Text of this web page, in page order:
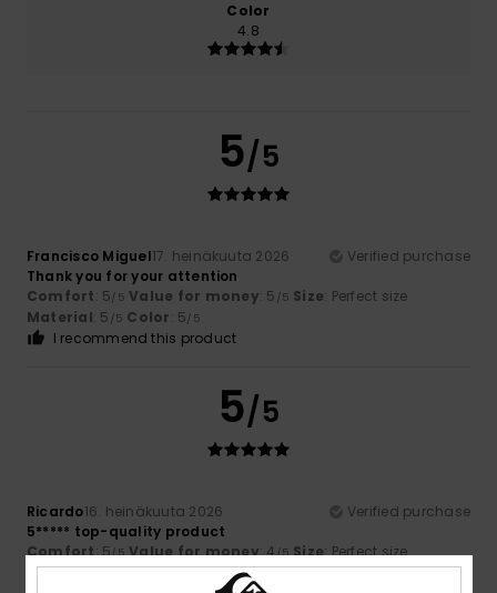
Color
4.8
5/5
Francisco Miguel17. heinäkuuta 2026
Verified purchase
Thank you for your attention
Comfort: 5/5 Value for money: 5 /5 Size: Perfect size
Material: 5 /5 Color: 5/5
I recommend this product
5/5
Ricardo16. heinäkuuta 2026
Verified purchase
5***** top-quality product
Comfort: 5/5 Value for money: 4/5 Size: Perfect size
Material: 5 Color: 5